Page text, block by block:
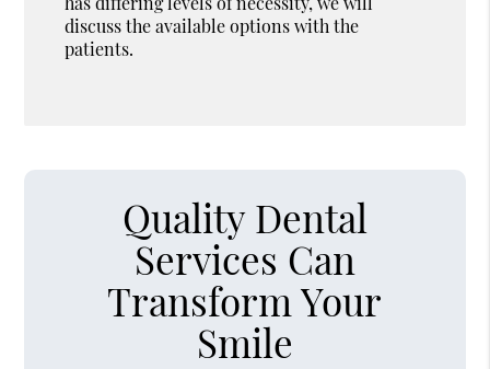
discuss the available options with the
patients.
Quality Dental
Services Can
Transform Your
Smile